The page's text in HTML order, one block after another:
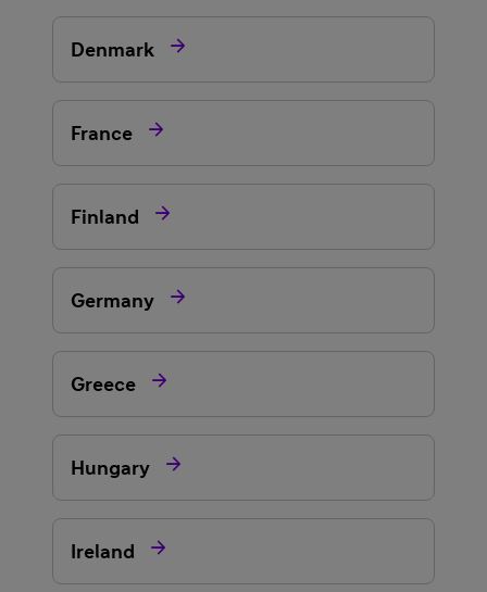
Denmark 
France 
Finland 
Germany 
Greece 
Hungary 
Ireland 